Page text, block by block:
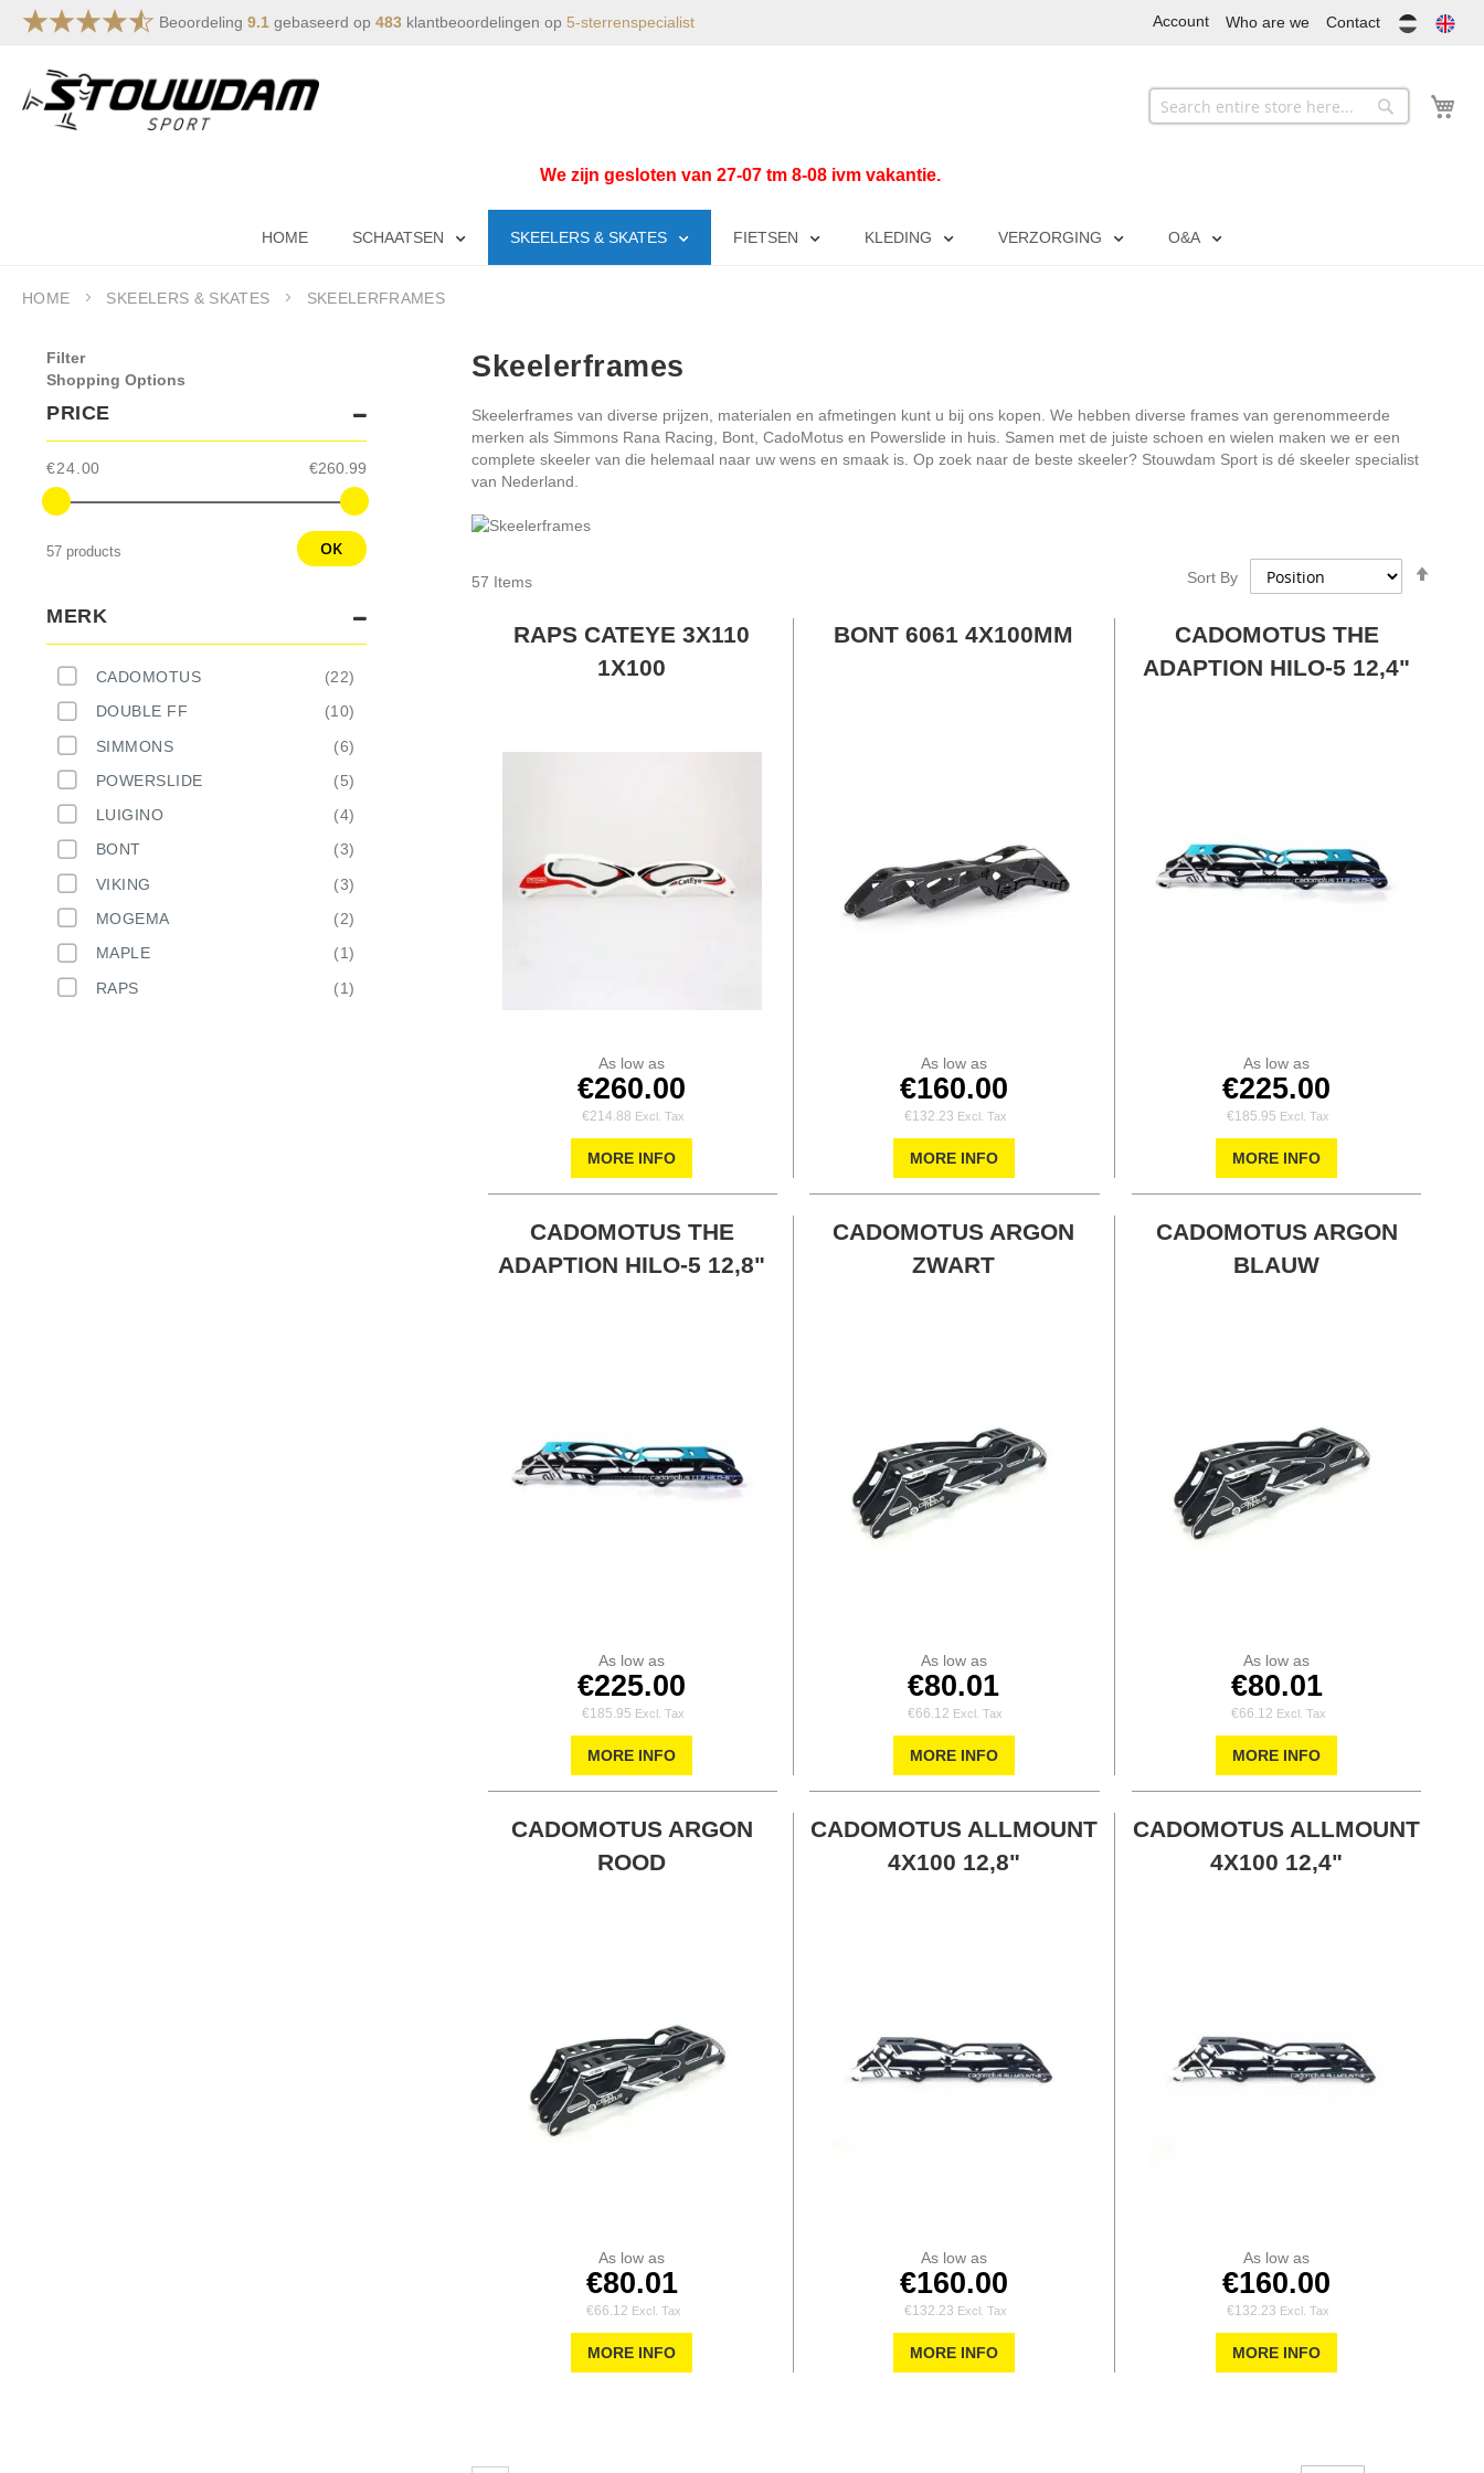
Account Who are we Contact
Beoordeling 9.1 gebaseerd op 483 klantbeoordelingen op 5-sterrenspecialist
Content
Search
We zijn gesloten van 27-07 tm 8-08 ivm vakantie.
HOME SCHAATSEN SKEELERS & SKATES FIETSEN KLEDING VERZORGING O&A
HOME SKEELERS & SKATES SKEELERFRAMES
Skeelerframes
Skeelerframes van diverse prijzen, materialen en afmetingen kunt u bij ons kopen. We hebben diverse frames van gerenommeerde
merken als Simmons Rana Racing, Bont, CadoMotus en Powerslide in huis. Samen met de juiste schoen en wielen maken we er een
complete skeeler van die helemaal naar uw wens en smaak is. Op zoek naar de beste skeeler? Stouwdam Sport is dé skeeler specialist
van Nederland.
57 Items Sort By
RAPS CATEYE 3X110
1X100
As low as
€260.00
€214.88
MORE INFO
BONT 6061 4X100MM
As low as
€160.00
€132.23
MORE INFO
CADOMOTUS THE
ADAPTION HILO-5 12,4"
As low as
€225.00
€185.95
MORE INFO
CADOMOTUS THE
ADAPTION HILO-5 12,8"
As low as
€225.00
€185.95
MORE INFO
CADOMOTUS ARGON
ZWART
As low as
€80.01
€66.12
MORE INFO
CADOMOTUS ARGON
BLAUW
As low as
€80.01
€66.12
MORE INFO
CADOMOTUS ARGON
ROOD
As low as
€80.01
€66.12
MORE INFO
CADOMOTUS ALLMOUNT
4X100 12,8"
As low as
€160.00
€132.23
MORE INFO
CADOMOTUS ALLMOUNT
4X100 12,4"
As low as
€160.00
€132.23
MORE INFO
Filter
Shopping Options
PRICE
€24.00 €260.99
57 products OK
MERK
CADOMOTUS
22
DOUBLE FF
10
SIMMONS
6
POWERSLIDE
5
LUIGINO
4
BONT
3
VIKING
3
MOGEMA
2
MAPLE
1
RAPS
1